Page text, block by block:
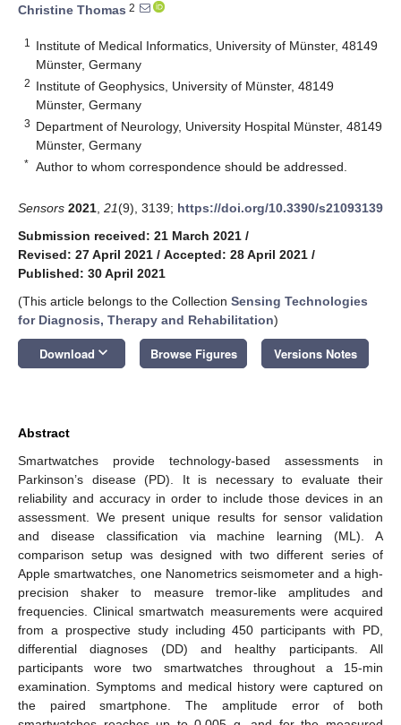
Christine Thomas 2
1
Institute of Medical Informatics, University of Münster, 48149
Münster, Germany
2 Institute of Geophysics, University of Münster, 48149
Münster, Germany
3 Department of Neurology, University Hospital Münster, 48149
Münster, Germany
* Author to whom correspondence should be addressed.
Sensors 2021 21(9), 3139; https://doi.org/10.3390/s21093139
Submission received: 21 March 2021 /
Revised: 27 April 2021 / Accepted: 28 April 2021 /
Published: 30 April 2021
(This article belongs to the Collection Sensing Technologies
for Diagnosis, Therapy and Rehabilitation)
Download keyboard_arrow_down Browse Figures Versions Notes
Abstract
Smartwatches provide technology-based assessments in
Parkinson’s disease (PD). It is necessary to evaluate their
reliability and accuracy in order to include those devices in an
assessment. We present unique results for sensor validation
and disease classification via machine learning (ML). A
comparison setup was designed with two different series of
Apple smartwatches, one Nanometrics seismometer and a high-
precision shaker to measure tremor-like amplitudes and
frequencies. Clinical smartwatch measurements were acquired
from a prospective study including 450 participants with PD,
differential diagnoses (DD) and healthy participants. All
participants wore two smartwatches throughout a 15-min
examination. Symptoms and medical history were captured on
the paired smartphone. The amplitude error of both